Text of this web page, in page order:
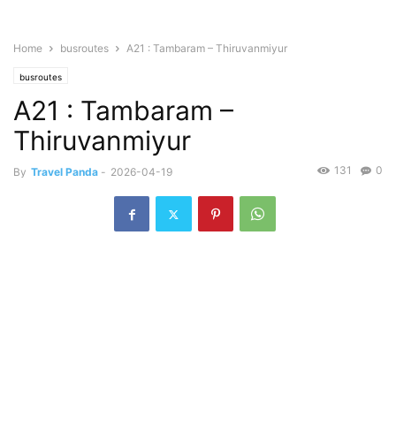
Home busroutes A21 : Tambaram – Thiruvanmiyur
busroutes
A21 : Tambaram –
Thiruvanmiyur
By Travel Panda - 2026-04-19 0
131